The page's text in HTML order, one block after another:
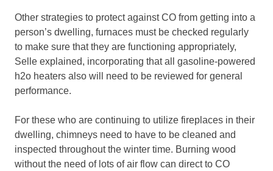
Other strategies to protect against CO from getting into a
person’s dwelling, furnaces must be checked regularly
to make sure that they are functioning appropriately,
Selle explained, incorporating that all gasoline-powered
h2o heaters also will need to be reviewed for general
performance.
For these who are continuing to utilize fireplaces in their
dwelling, chimneys need to have to be cleaned and
inspected throughout the winter time. Burning wood
without the need of lots of air flow can direct to CO